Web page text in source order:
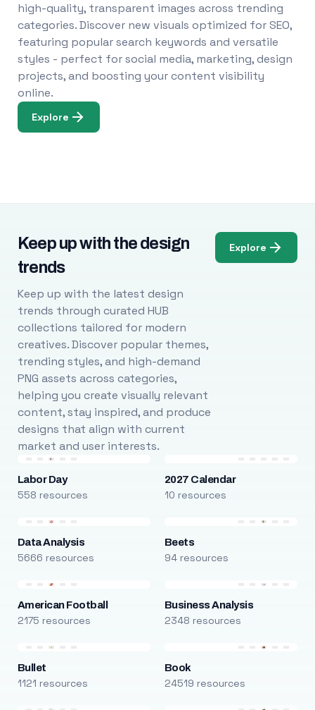
high-quality, transparent images across trending
categories. Discover new visuals optimized for SEO,
featuring popular search keywords and versatile
styles - perfect for social media, marketing, design
projects, and boosting your content visibility
online.
Explore
Keep up with the design
trends
Keep up with the latest design
trends through curated HUB
collections tailored for modern
creatives. Discover popular themes,
trending styles, and high-demand
PNG assets across categories,
helping you create visually relevant
content, stay inspired, and produce
designs that align with current
market and user interests.
Explore
Labor Day
558 resources
2027 Calendar
10 resources
Data Analysis
5666 resources
Beets
94 resources
American Football
2175 resources
Business Analysis
2348 resources
Bullet
1121 resources
Book
24519 resources